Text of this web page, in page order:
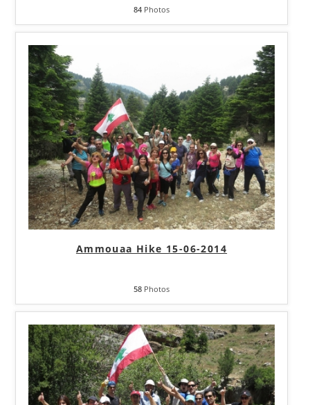
84 Photos
Ammouaa Hike 15-06-2014
58 Photos